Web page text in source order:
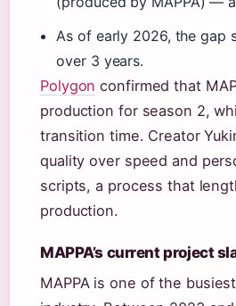
As of early 2026, the gap
over 3 years.
Polygon confirmed that
production for season 2,
transition time. Creator
quality over speed and
scripts, a process that
production.
MAPPA’s current project
MAPPA is one of the